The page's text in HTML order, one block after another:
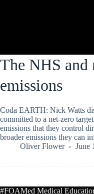
The NHS and
emissions
Coda EARTH: Nick Watts
committed to a net-zero
emissions that they control
broader emissions they can
Oliver Flower
June
#FOAMed Medical